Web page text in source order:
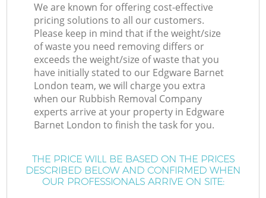
We are known for offering cost-effective
pricing solutions to all our customers.
Please keep in mind that if the weight/size
of waste you need removing differs or
exceeds the weight/size of waste that you
have initially stated to our Edgware Barnet
London team, we will charge you extra
when our Rubbish Removal Company
experts arrive at your property in Edgware
Barnet London to finish the task for you.
THE PRICE WILL BE BASED ON THE PRICES
DESCRIBED BELOW AND CONFIRMED WHEN
OUR PROFESSIONALS ARRIVE ON SITE: